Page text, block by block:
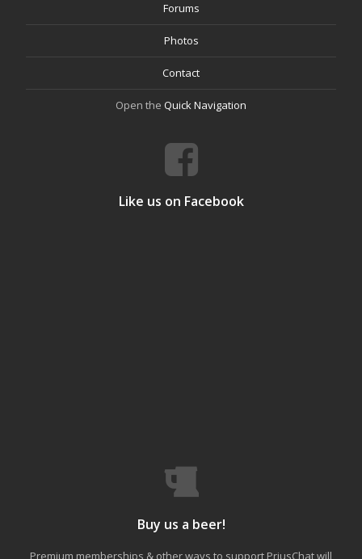
Forums
Photos
Contact
Open the Quick Navigation
Like us on Facebook
Buy us a beer!
Premium memberships & other ways to support PriusChat will